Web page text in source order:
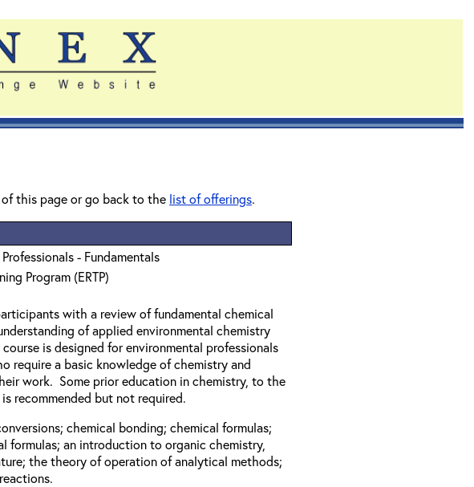
this page or go back to the list of offerings.
- Fundamentals
Program (ERTP)
with a review of fundamental chemical
of applied environmental chemistry
is designed for environmental professionals
require a basic knowledge of chemistry and
work. Some prior education in chemistry, to the
recommended but not required.
chemical bonding; chemical formulas;
formulas; an introduction to organic chemistry,
the theory of operation of analytical methods;